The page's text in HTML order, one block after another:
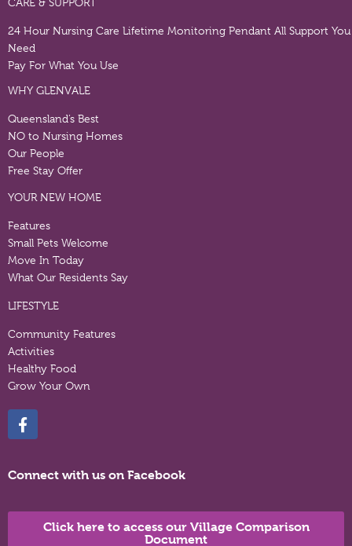
CARE & SUPPORT
24 Hour Nursing Care Lifetime Monitoring Pendant All Support You
Need
Pay For What You Use
WHY GLENVALE
Queensland’s Best
NO to Nursing Homes
Our People
Free Stay Offer
YOUR NEW HOME
Features
Small Pets Welcome
Move In Today
What Our Residents Say
LIFESTYLE
Community Features
Activities
Healthy Food
Grow Your Own
Connect with us on Facebook
Click here to access our Village Comparison
Document